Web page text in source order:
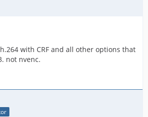
with СRF and all other options that
not nvenc.